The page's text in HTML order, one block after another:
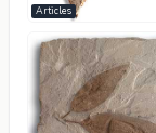
Articles